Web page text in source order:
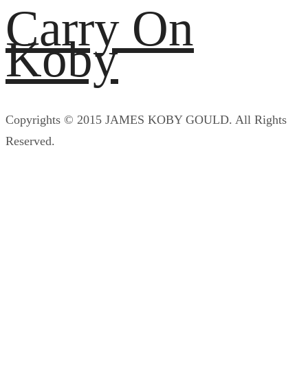
Carry On
Koby
Copyrights © 2015 JAMES KOBY GOULD. All Rights
Reserved.